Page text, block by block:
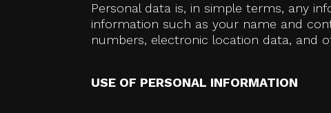
Personal data is, in simple terms, any
information such as your name and
numbers, electronic location data, and
USE OF PERSONAL INFORMATION